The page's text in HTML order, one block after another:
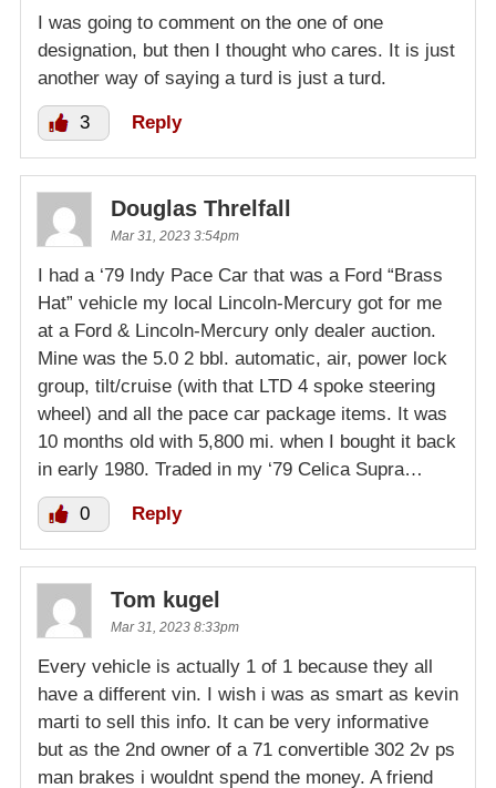
I was going to comment on the one of one
designation, but then I thought who cares. It is just
another way of saying a turd is just a turd.
3 Reply
Douglas Threlfall
Mar 31, 2023 3:54pm
I had a ‘79 Indy Pace Car that was a Ford “Brass
Hat” vehicle my local Lincoln-Mercury got for me
at a Ford & Lincoln-Mercury only dealer auction.
Mine was the 5.0 2 bbl. automatic, air, power lock
group, tilt/cruise (with that LTD 4 spoke steering
wheel) and all the pace car package items. It was
10 months old with 5,800 mi. when I bought it back
in early 1980. Traded in my ‘79 Celica Supra…
0 Reply
Tom kugel
Mar 31, 2023 8:33pm
Every vehicle is actually 1 of 1 because they all
have a different vin. I wish i was as smart as kevin
marti to sell this info. It can be very informative
but as the 2nd owner of a 71 convertible 302 2v ps
man brakes i wouldnt spend the money. A friend